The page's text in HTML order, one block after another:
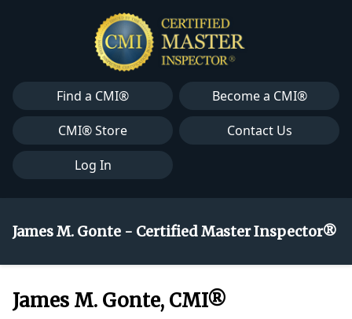
Find a CMI®
Become a CMI®
CMI® Store
Contact Us
Log In
James M. Gonte - Certified Master Inspector®
James M. Gonte, CMI®